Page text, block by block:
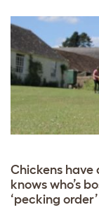
Chickens have
knows who’s
‘pecking